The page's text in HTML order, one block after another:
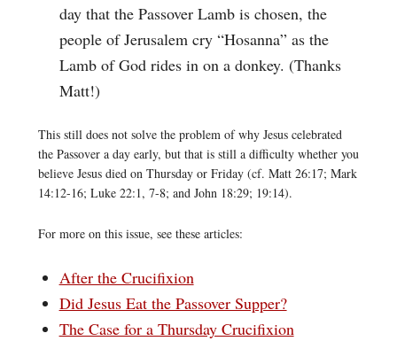
day that the Passover Lamb is chosen, the
people of Jerusalem cry “Hosanna” as the
Lamb of God rides in on a donkey. (Thanks
Matt!)
This still does not solve the problem of why Jesus celebrated
the Passover a day early, but that is still a difficulty whether you
believe Jesus died on Thursday or Friday (cf. Matt 26:17; Mark
14:12-16; Luke 22:1, 7-8; and John 18:29; 19:14).
For more on this issue, see these articles:
After the Crucifixion
Did Jesus Eat the Passover Supper?
The Case for a Thursday Crucifixion